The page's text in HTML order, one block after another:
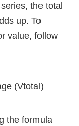
the total
up. To
value, follow
(Vtotal)
the formula